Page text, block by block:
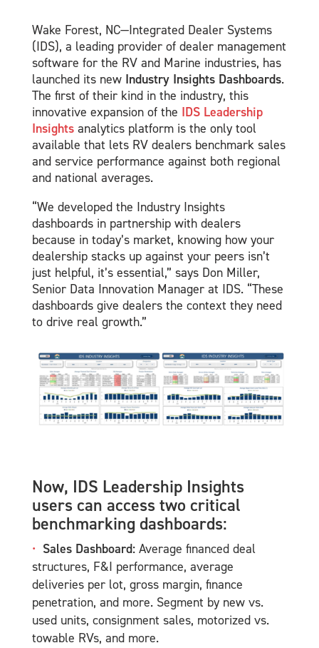
Wake Forest, NC—Integrated Dealer Systems
(IDS), a leading provider of dealer management
software for the RV and Marine industries, has
launched its new Industry Insights Dashboards.
The first of their kind in the industry, this
innovative expansion of the IDS Leadership
Insights analytics platform is the only tool
available that lets RV dealers benchmark sales
and service performance against both regional
and national averages.
“We developed the Industry Insights
dashboards in partnership with dealers
because in today’s market, knowing how your
dealership stacks up against your peers isn’t
just helpful, it’s essential,” says Don Miller,
Senior Data Innovation Manager at IDS. “These
dashboards give dealers the context they need
to drive real growth.”
Now, IDS Leadership Insights
users can access two critical
benchmarking dashboards:
Sales Dashboard: Average financed deal
structures, F&I performance, average
deliveries per lot, gross margin, finance
penetration, and more. Segment by new vs.
used units, consignment sales, motorized vs.
towable RVs, and more.